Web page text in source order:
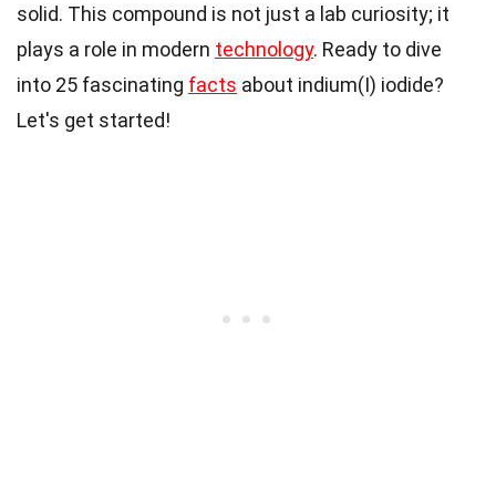
solid. This compound is not just a lab curiosity; it
plays a role in modern technology. Ready to dive
into 25 fascinating facts about indium(I) iodide?
Let's get started!